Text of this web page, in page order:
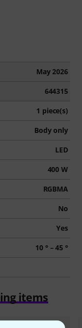
May 2026
644315
1 piece(s)
Body only
LED
400 W
RGBMA
No
Yes
10 ° – 45 °
items